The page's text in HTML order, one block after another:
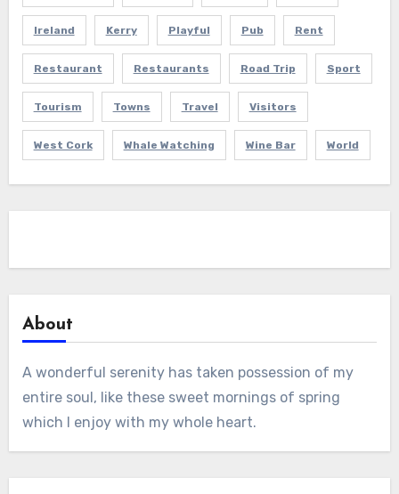
Ireland Kerry Playful Pub Rent
Restaurant Restaurants Road Trip Sport
Tourism Towns Travel Visitors
West Cork Whale Watching Wine Bar World
About
A wonderful serenity has taken possession of my
entire soul, like these sweet mornings of spring
which I enjoy with my whole heart.